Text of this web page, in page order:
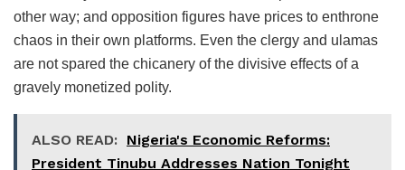
other way; and opposition figures have prices to enthrone
chaos in their own platforms. Even the clergy and ulamas
are not spared the chicanery of the divisive effects of a
gravely monetized polity.
ALSO READ: Nigeria's Economic Reforms:
President Tinubu Addresses Nation Tonight